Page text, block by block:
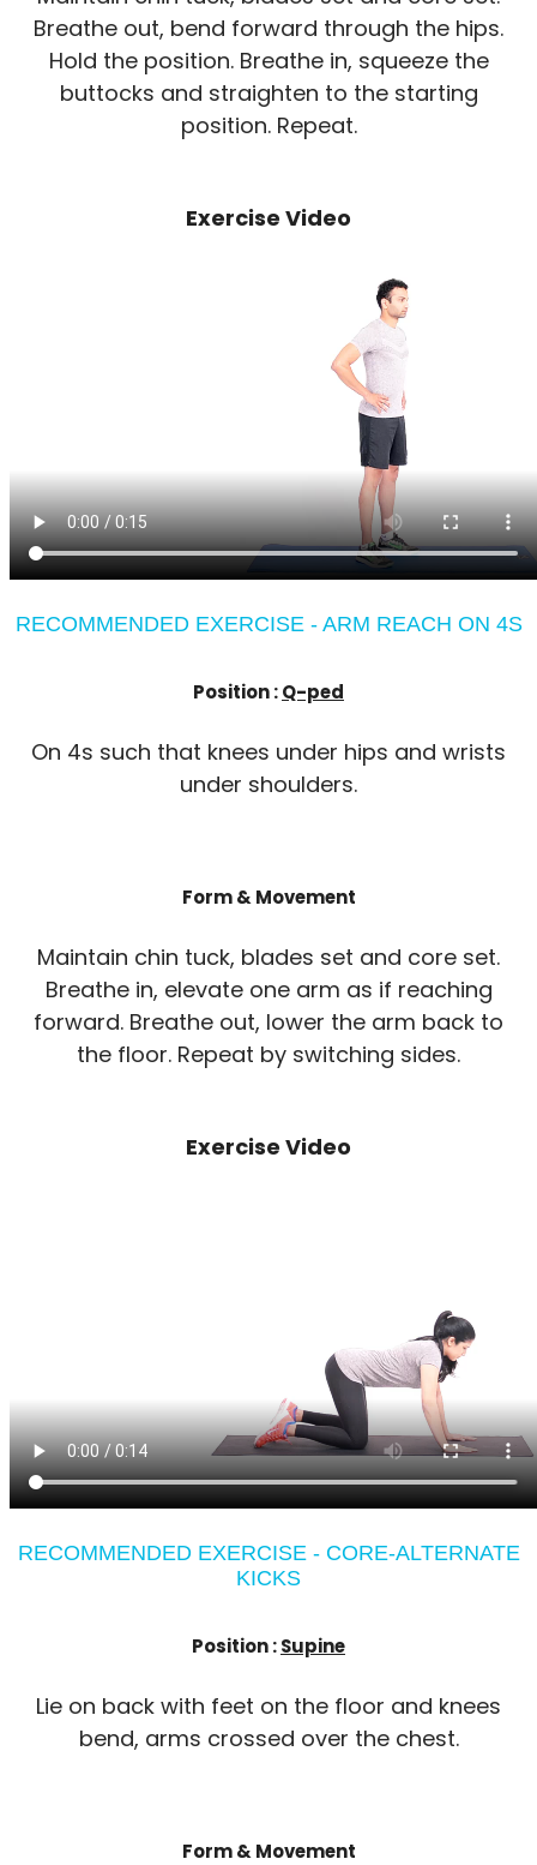
Breathe out, bend forward through the hips.
Hold the position. Breathe in, squeeze the
buttocks and straighten to the starting
position. Repeat.
Exercise Video
RECOMMENDED EXERCISE - ARM REACH ON 4S
Position :Q-ped
On 4s such that knees under hips and wrists
under shoulders.
Form & Movement
Maintain chin tuck, blades set and core set.
Breathe in, elevate one arm as if reaching
forward. Breathe out, lower the arm back to
the floor. Repeat by switching sides.
Exercise Video
RECOMMENDED EXERCISE - CORE-ALTERNATE
KICKS
Position :Supine
Lie on back with feet on the floor and knees
bend, arms crossed over the chest.
Form & Movement